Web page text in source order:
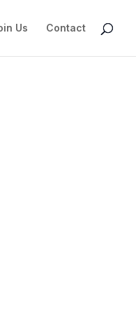
Us Contact